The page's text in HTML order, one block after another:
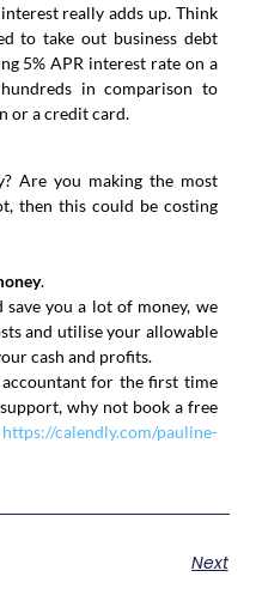
really adds up. Think
to take out business debt
5% APR interest rate on a
in comparison to
or a credit card.
Are you making the most
then this could be costing
.
you a lot of money, we
and utilise your allowable
cash and profits.
for the first time
why not book a free
https://calendly.com/pauline-
Next